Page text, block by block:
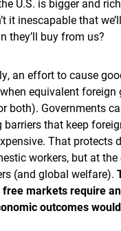
U.S. is bigger and
it inescapable that
they’ll buy from us?
an effort to cause
equivalent foreign
both). Governments
barriers that keep
That protects
workers, but at the
(and global welfare).
markets require
outcomes